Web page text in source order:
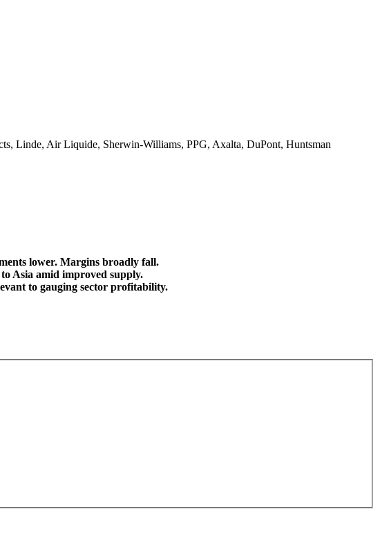
Linde, Air Liquide, Sherwin-Williams, PPG, Axalta, DuPont, Huntsman
lower. Margins broadly fall.
Asia amid improved supply.
to gauging sector profitability.